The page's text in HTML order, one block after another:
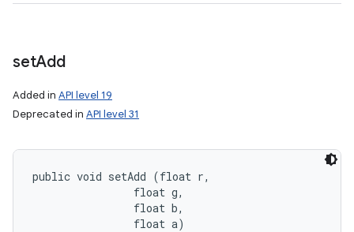
setAdd
Added in API level 19
Deprecated in API level 31
public void setAdd (float r,
                float g,
                float b,
                float a)